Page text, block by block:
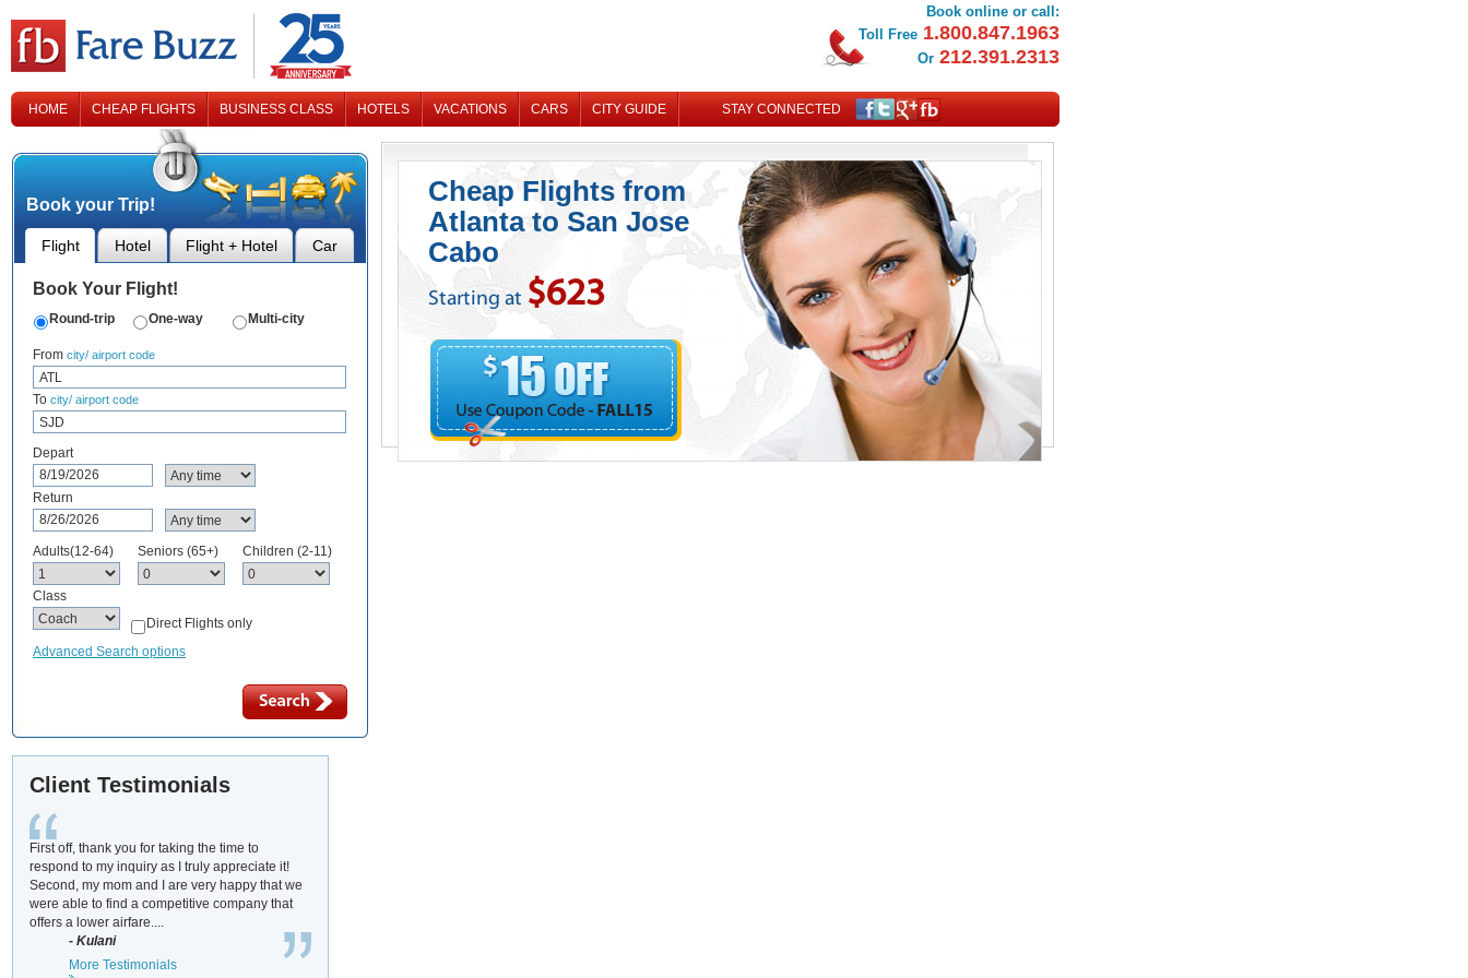
Book online or call:
Toll Free 1.800.847.1963
Or 212.391.2313
HOME CHEAP FLIGHTS BUSINESS CLASS HOTELS VACATIONS CARS CITY GUIDE STAY CONNECTED
MY BOOKINGS
Book your Trip!
Flight Hotel Flight + Hotel Car
Book Your Flight!
Round-trip One-way Multi-city
From city/ airport code
To city/ airport code
Depart
Return
Adults(12-64) Seniors (65+) Children (2-11)
Class
Direct Flights only
Advanced Search options
Client Testimonials
First off, thank you for taking the time to
respond to my inquiry as I truly appreciate it!
Second, my mom and I are very happy that we
were able to find a competitive company that
offers a lower airfare....
- Kulani
More Testimonials
Cheap Flights from
Atlanta to San Jose
Cabo
Starting at $623